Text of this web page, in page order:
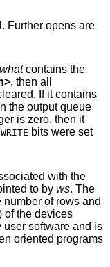
Further opens are
what contains the
>, then all
If it contains
output queue
is zero, then it
bits were set
with the
to by ws. The
of rows and
of the devices